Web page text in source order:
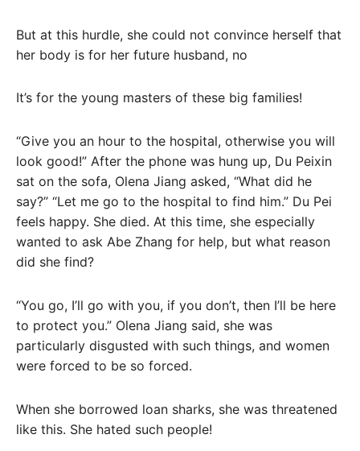
But at this hurdle, she could not convince herself that
her body is for her future husband, no
It’s for the young masters of these big families!
“Give you an hour to the hospital, otherwise you will
look good!” After the phone was hung up, Du Peixin
sat on the sofa, Olena Jiang asked, “What did he
say?” “Let me go to the hospital to find him.” Du Pei
feels happy. She died. At this time, she especially
wanted to ask Abe Zhang for help, but what reason
did she find?
“You go, I’ll go with you, if you don’t, then I’ll be here
to protect you.” Olena Jiang said, she was
particularly disgusted with such things, and women
were forced to be so forced.
When she borrowed loan sharks, she was threatened
like this. She hated such people!